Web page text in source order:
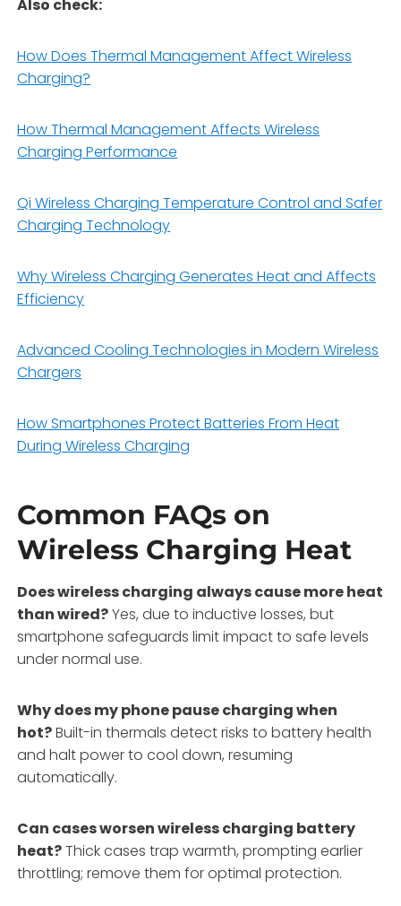
Also check:
How Does Thermal Management Affect Wireless
Charging?
How Thermal Management Affects Wireless
Charging Performance
Qi Wireless Charging Temperature Control and Safer
Charging Technology
Why Wireless Charging Generates Heat and Affects
Efficiency
Advanced Cooling Technologies in Modern Wireless
Chargers
How Smartphones Protect Batteries From Heat
During Wireless Charging
Common FAQs on
Wireless Charging Heat
Does wireless charging always cause more heat
than wired?Yes, due to inductive losses, but
smartphone safeguards limit impact to safe levels
under normal use.
Why does my phone pause charging when
hot?Built-in thermals detect risks to battery health
and halt power to cool down, resuming
automatically.
Can cases worsen wireless charging battery
heat?Thick cases trap warmth, prompting earlier
throttling; remove them for optimal protection.